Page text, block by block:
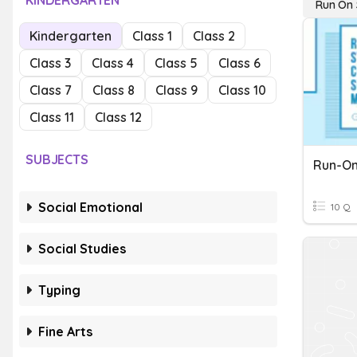
Kindergarten Class 1
Class 2
Class 3
Class 4 Class 5
Class 6
Class 7
Class 8 Class 9
Class 10
Class 11
Class 12
SUBJECTS
Social Emotional
Social Studies
Typing
Fine Arts
Run On
Run-
10 Q